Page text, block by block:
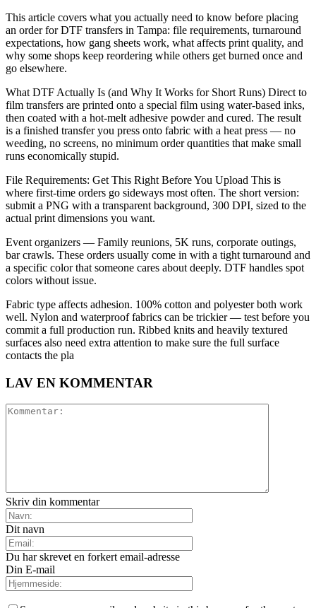
This article covers what you actually need to know before placing
an order for DTF transfers in Tampa: file requirements, turnaround
expectations, how gang sheets work, what affects print quality, and
why some shops keep reordering while others get burned once and
go elsewhere.
What DTF Actually Is (and Why It Works for Short Runs) Direct to
film transfers are printed onto a special film using water-based inks,
then coated with a hot-melt adhesive powder and cured. The result
is a finished transfer you press onto fabric with a heat press — no
weeding, no screens, no minimum order quantities that make small
runs economically stupid.
File Requirements: Get This Right Before You Upload This is
where first-time orders go sideways most often. The short version:
submit a PNG with a transparent background, 300 DPI, sized to the
actual print dimensions you want.
Event organizers — Family reunions, 5K runs, corporate outings,
bar crawls. These orders usually come in with a tight turnaround and
a specific color that someone cares about deeply. DTF handles spot
colors without issue.
Fabric type affects adhesion. 100% cotton and polyester both work
well. Nylon and waterproof fabrics can be trickier — test before you
commit a full production run. Ribbed knits and heavily textured
surfaces also need extra attention to make sure the full surface
contacts the pla
LAV EN KOMMENTAR
Skriv din kommentar
Dit navn
Du har skrevet en forkert email-adresse
Din E-mail